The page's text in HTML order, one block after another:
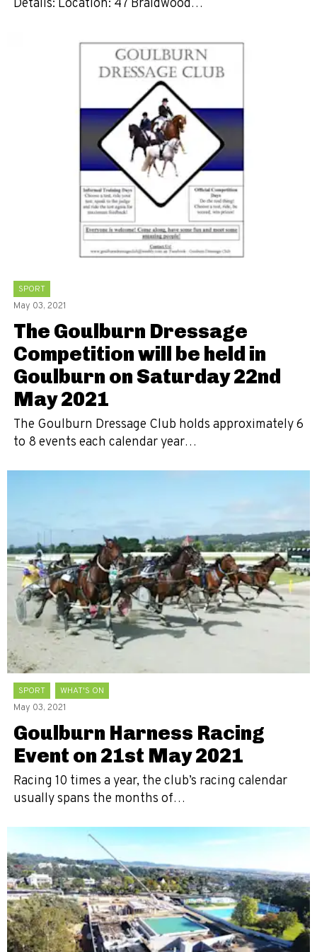
Details: Location: 47 Braidwood…
SPORT
May 03, 2021
The Goulburn Dressage
Competition will be held in
Goulburn on Saturday 22nd
May 2021
The Goulburn Dressage Club holds approximately 6
to 8 events each calendar year…
SPORT
WHAT'S ON
May 03, 2021
Goulburn Harness Racing
Event on 21st May 2021
Racing 10 times a year, the club’s racing calendar
usually spans the months of…